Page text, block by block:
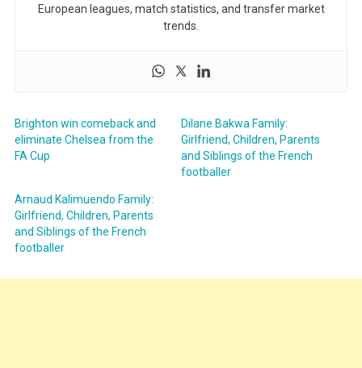
European leagues, match statistics, and transfer market
trends.
Brighton win comeback and
eliminate Chelsea from the
FA Cup
Dilane Bakwa Family:
Girlfriend, Children, Parents
and Siblings of the French
footballer
Arnaud Kalimuendo Family:
Girlfriend, Children, Parents
and Siblings of the French
footballer